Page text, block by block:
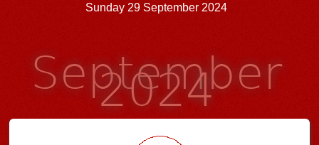
Sunday 29 September 2024
September
2024